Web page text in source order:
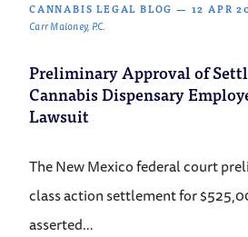
CANNABIS LEGAL BLOG — 12 APR
Carr Maloney, P.C.
Preliminary Approval of
Cannabis Dispensary
Lawsuit
The New Mexico federal court
class action settlement for
asserted…